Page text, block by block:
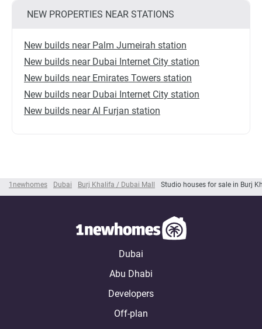
1newhomes Dubai Burj Khalifa / Dubai Mall Studio houses for sale in Burj
NEW PROPERTIES NEAR STATIONS
New builds near Palm Jumeirah station
New builds near Dubai Internet City station
New builds near Emirates Towers station
New builds near Dubai Internet City station
New builds near Al Furjan station
Dubai
Abu Dhabi
Developers
Off-plan